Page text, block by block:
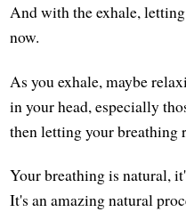
And with the exhale,
now.
As you exhale, maybe
in your head, especially
then letting your breathing
Your breathing is natural,
It's an amazing natural